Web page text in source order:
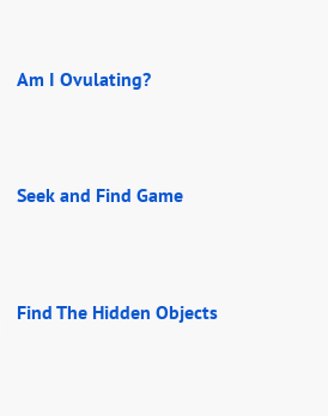
Am I Ovulating?
Seek and Find Game
Find The Hidden Objects